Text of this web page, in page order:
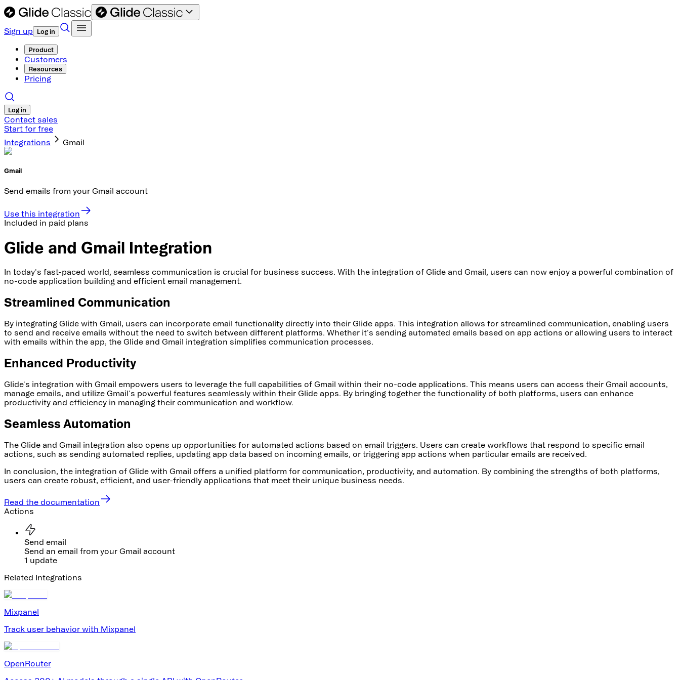
Sign up Log in
Product
Customers
Resources
Pricing
Log in
Contact sales
Start for free
Integrations
Gmail
Gmail
Send emails from your Gmail account
Use this integration
Included in paid plans
Glide and Gmail Integration
In today's fast-paced world, seamless communication is crucial for business success. With the integration of Glide and Gmail, users can now enjoy a powerful combination of
no-code application building and efficient email management.
Streamlined Communication
By integrating Glide with Gmail, users can incorporate email functionality directly into their Glide apps. This integration allows for streamlined communication, enabling users
to send and receive emails without the need to switch between different platforms. Whether it's sending automated emails based on app actions or allowing users to interact
with emails within the app, the Glide and Gmail integration simplifies communication processes.
Enhanced Productivity
Glide's integration with Gmail empowers users to leverage the full capabilities of Gmail within their no-code applications. This means users can access their Gmail accounts,
manage emails, and utilize Gmail's powerful features seamlessly within their Glide apps. By bringing together the functionality of both platforms, users can enhance
productivity and efficiency in managing their communication and workflow.
Seamless Automation
The Glide and Gmail integration also opens up opportunities for automated actions based on email triggers. Users can create workflows that respond to specific email
actions, such as sending automated replies, updating app data based on incoming emails, or triggering app actions when particular emails are received.
In conclusion, the integration of Glide with Gmail offers a unified platform for communication, productivity, and automation. By combining the strengths of both platforms,
users can create robust, efficient, and user-friendly applications that meet their unique business needs.
Read the documentation
Actions
Send email
Send an email from your Gmail account
1 update
Related Integrations
Mixpanel
Track user behavior with Mixpanel
OpenRouter